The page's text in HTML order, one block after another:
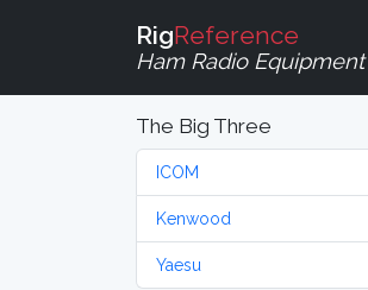
RigReference
Ham Radio Equipment
The Big Three
ICOM
Kenwood
Yaesu